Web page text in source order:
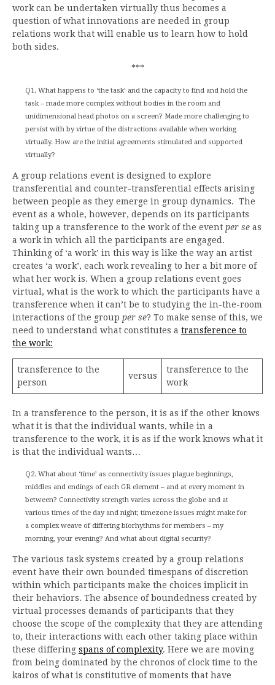
work can be undertaken virtually thus becomes a
question of what innovations are needed in group
relations work that will enable us to learn how to hold
both sides.
***
Q1. What happens to ‘the task’ and the capacity to find and hold the
task – made more complex without bodies in the room and
unidimensional head photos on a screen? Made more challenging to
persist with by virtue of the distractions available when working
virtually. How are the initial agreements stimulated and supported
virtually?
A group relations event is designed to explore
transferential and counter-transferential effects arising
between people as they emerge in group dynamics. The
event as a whole, however, depends on its participants
taking up a transference to the work of the event per se as
a work in which all the participants are engaged.
Thinking of ‘a work’ in this way is like the way an artist
creates ‘a work’, each work revealing to her a bit more of
what her work is. When a group relations event goes
virtual, what is the work to which the participants have a
transference when it can’t be to studying the in-the-room
interactions of the group per se? To make sense of this, we
need to understand what constitutes a transference to
the work:
transference to the
person
versus
transference to the
work
In a transference to the person, it is as if the other knows
what it is that the individual wants, while in a
transference to the work, it is as if the work knows what it
is that the individual wants…
Q2. What about ‘time’ as connectivity issues plague beginnings,
middles and endings of each GR element – and at every moment in
between? Connectivity strength varies across the globe and at
various times of the day and night; timezone issues might make for
a complex weave of differing biorhythms for members – my
morning, your evening? And what about digital security?
The various task systems created by a group relations
event have their own bounded timespans of discretion
within which participants make the choices implicit in
their behaviors. The absence of boundedness created by
virtual processes demands of participants that they
choose the scope of the complexity that they are attending
to, their interactions with each other taking place within
these differing spans of complexity. Here we are moving
from being dominated by the chronos of clock time to the
kairos of what is constitutive of moments that have